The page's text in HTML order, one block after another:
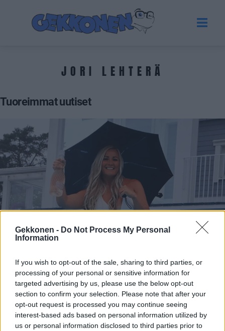
Gekkonen - Do Not Process My Personal
Information
If you wish to opt-out of the sale, sharing to third parties, or
processing of your personal or sensitive information for
targeted advertising by us, please use the below opt-out
section to confirm your selection. Please note that after your
opt-out request is processed you may continue seeing
interest-based ads based on personal information utilized by
us or personal information disclosed to third parties prior to
JORI LEHTERÄ
Tuoreimmat uutiset
Kuva: Aurinkoa ja lämpöä ikävöivä Rita Niemi-
asentoon: ”Upea ilmestys”!